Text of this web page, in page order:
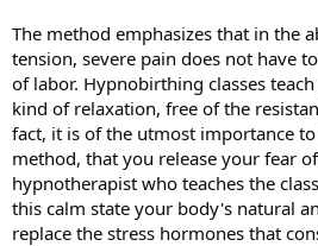
The method emphasizes that in the
tension, severe pain does not have
of labor. Hypnobirthing classes
kind of relaxation, free of the
fact, it is of the utmost importance
method, that you release your fear
hypnotherapist who teaches the
this calm state your body's natural
replace the stress hormones that